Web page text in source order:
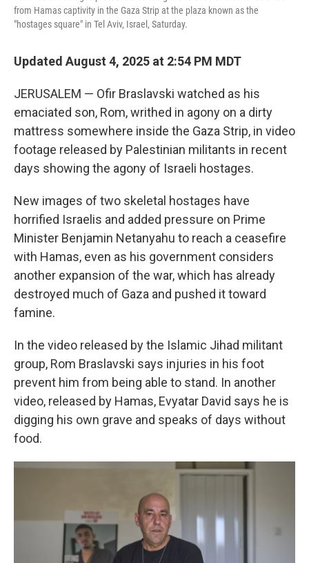
from Hamas captivity in the Gaza Strip at the plaza known as the
"hostages square" in Tel Aviv, Israel, Saturday.
Updated August 4, 2025 at 2:54 PM MDT
JERUSALEM — Ofir Braslavski watched as his
emaciated son, Rom, writhed in agony on a dirty
mattress somewhere inside the Gaza Strip, in video
footage released by Palestinian militants in recent
days showing the agony of Israeli hostages.
New images of two skeletal hostages have
horrified Israelis and added pressure on Prime
Minister Benjamin Netanyahu to reach a ceasefire
with Hamas, even as his government considers
another expansion of the war, which has already
destroyed much of Gaza and pushed it toward
famine.
In the video released by the Islamic Jihad militant
group, Rom Braslavski says injuries in his foot
prevent him from being able to stand. In another
video, released by Hamas, Evyatar David says he is
digging his own grave and speaks of days without
food.